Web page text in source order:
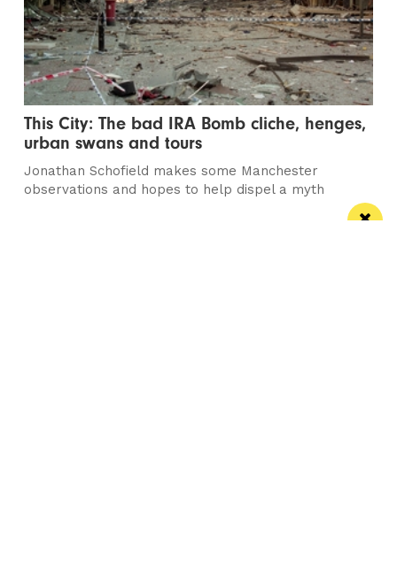
This City: The bad IRA Bomb cliche, henges,
urban swans and tours
Jonathan Schofield makes some Manchester
observations and hopes to help dispel a myth